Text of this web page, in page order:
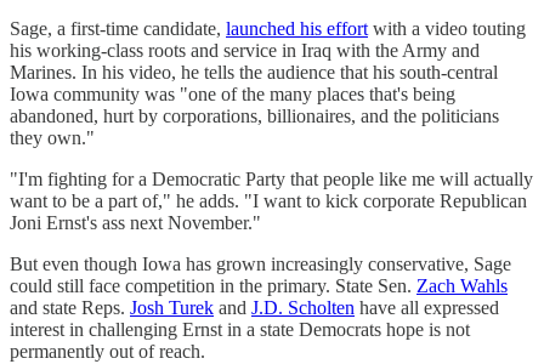
Sage, a first-time candidate, launched his effort with a video touting
his working-class roots and service in Iraq with the Army and
Marines. In his video, he tells the audience that his south-central
Iowa community was "one of the many places that's being
abandoned, hurt by corporations, billionaires, and the politicians
they own."
"I'm fighting for a Democratic Party that people like me will actually
want to be a part of," he adds. "I want to kick corporate Republican
Joni Ernst's ass next November."
But even though Iowa has grown increasingly conservative, Sage
could still face competition in the primary. State Sen. Zach Wahls
and state Reps. Josh Turek and J.D. Scholten have all expressed
interest in challenging Ernst in a state Democrats hope is not
permanently out of reach.